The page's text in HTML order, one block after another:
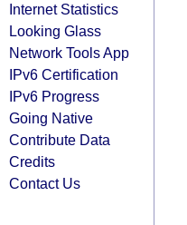
Internet Statistics
Looking Glass
Network Tools App
IPv6 Certification
IPv6 Progress
Going Native
Contribute Data
Credits
Contact Us